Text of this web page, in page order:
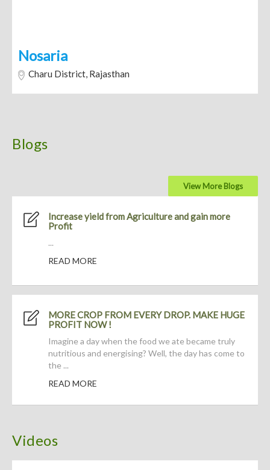
Nosaria
Charu District, Rajasthan
Blogs
View More Blogs
Increase yield from Agriculture and gain more
Profit
...
READ MORE
MORE CROP FROM EVERY DROP. MAKE HUGE
PROFIT NOW !
Imagine a day when the food we ate became truly
nutritious and energising? Well, the day has come to
the ...
READ MORE
Videos